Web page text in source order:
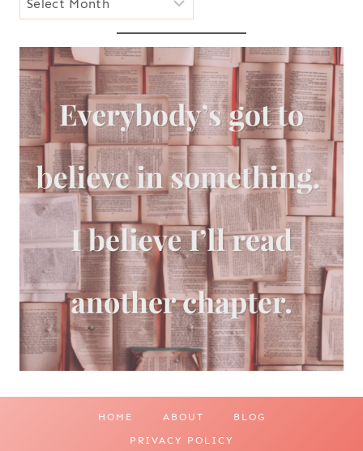
HOME ABOUT BLOG
PRIVACY POLICY